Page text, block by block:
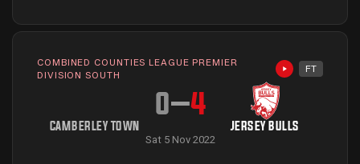
COMBINED COUNTIES LEAGUE PREMIER
DIVISION SOUTH
Highlights
FT
CAMBERLEY TOWN
0–4
JERSEY BULLS
Sat 5 Nov 2022